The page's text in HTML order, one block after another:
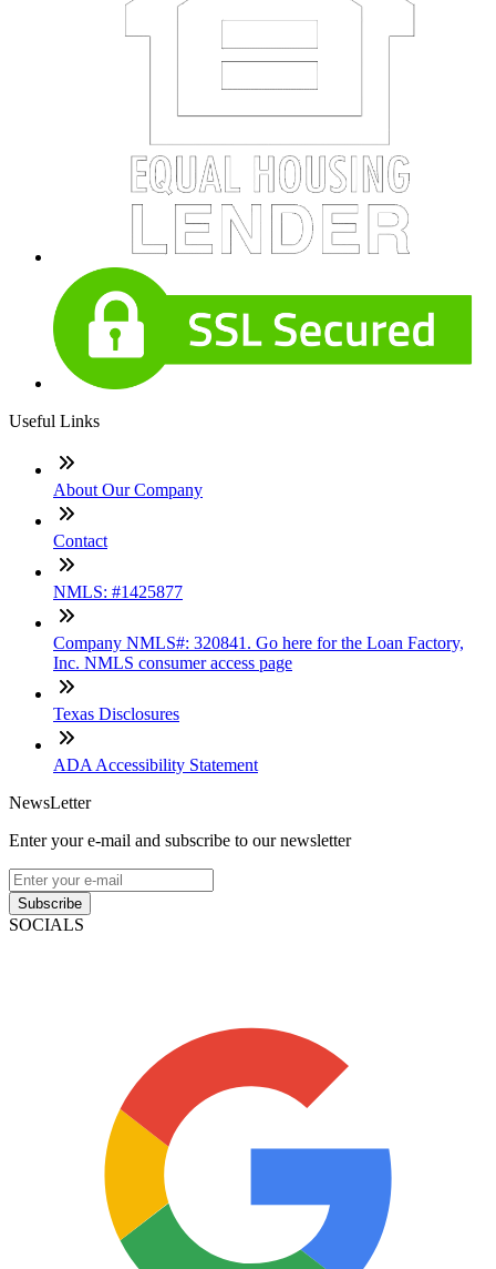
Useful Links
About Our Company
Contact
NMLS: #1425877
Company NMLS#: 320841. Go here for the Loan Factory,
Inc. NMLS consumer access page
Texas Disclosures
ADA Accessibility Statement
NewsLetter
Enter your e-mail and subscribe to our newsletter
Subscribe
SOCIALS